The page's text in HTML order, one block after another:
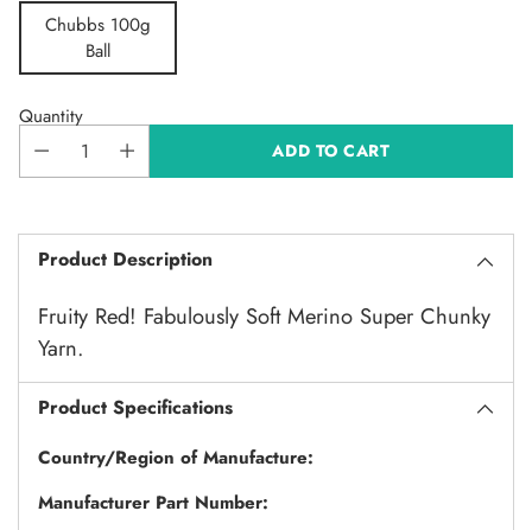
Chubbs 100g
Ball
Quantity
ADD TO CART
Product Description
Fruity Red! Fabulously Soft Merino Super Chunky
Yarn.
Product Specifications
Country/Region of Manufacture:
Manufacturer Part Number: